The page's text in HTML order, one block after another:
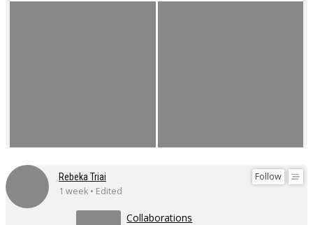
Follow
Rebeka Triai
1 week • Edited
Collaborations